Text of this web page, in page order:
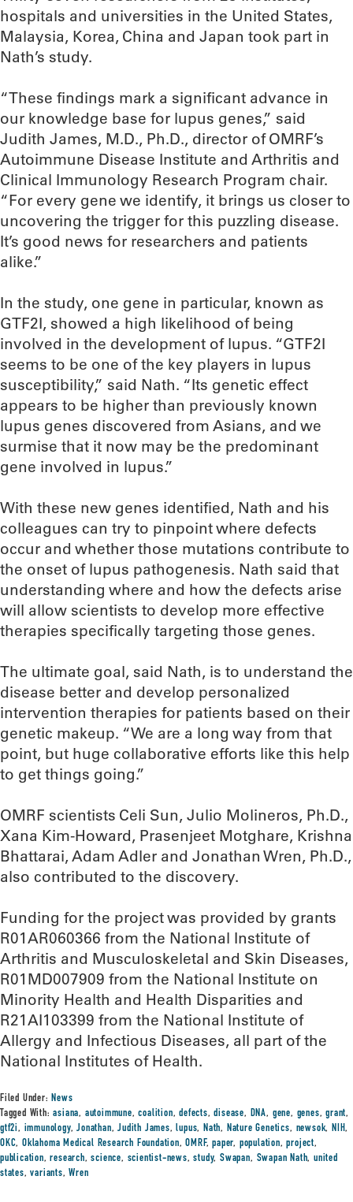
hospitals and universities in the United States,
Malaysia, Korea, China and Japan took part in
Nath’s study.
“These findings mark a significant advance in
our knowledge base for lupus genes,” said
Judith James, M.D., Ph.D., director of OMRF’s
Autoimmune Disease Institute and Arthritis and
Clinical Immunology Research Program chair.
“For every gene we identify, it brings us closer to
uncovering the trigger for this puzzling disease.
It’s good news for researchers and patients
alike.”
In the study, one gene in particular, known as
GTF2I, showed a high likelihood of being
involved in the development of lupus. “GTF2I
seems to be one of the key players in lupus
susceptibility,” said Nath. “Its genetic effect
appears to be higher than previously known
lupus genes discovered from Asians, and we
surmise that it now may be the predominant
gene involved in lupus.”
With these new genes identified, Nath and his
colleagues can try to pinpoint where defects
occur and whether those mutations contribute to
the onset of lupus pathogenesis. Nath said that
understanding where and how the defects arise
will allow scientists to develop more effective
therapies specifically targeting those genes.
The ultimate goal, said Nath, is to understand the
disease better and develop personalized
intervention therapies for patients based on their
genetic makeup. “We are a long way from that
point, but huge collaborative efforts like this help
to get things going.”
OMRF scientists Celi Sun, Julio Molineros, Ph.D.,
Xana Kim-Howard, Prasenjeet Motghare, Krishna
Bhattarai, Adam Adler and Jonathan Wren, Ph.D.,
also contributed to the discovery.
Funding for the project was provided by grants
R01AR060366 from the National Institute of
Arthritis and Musculoskeletal and Skin Diseases,
R01MD007909 from the National Institute on
Minority Health and Health Disparities and
R21AI103399 from the National Institute of
Allergy and Infectious Diseases, all part of the
National Institutes of Health.
Filed Under:News
Tagged With:asiana, autoimmune,coalition,defects,disease, DNA, gene, genes,grant,
gtf2i, immunology,Jonathan,Judith James,lupus,Nath, Nature Genetics, newsok, NIH,
OKC,Oklahoma Medical Research Foundation,OMRF,paper, population,project,
publication,research,science, scientist-news,study,Swapan, Swapan Nath, united
states,variants,Wren